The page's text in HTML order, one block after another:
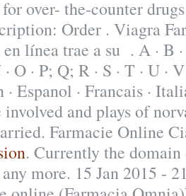
over- the-counter
Order . Viagra
línea trae a su . A · B ·
O · P; Q; R · S · T · U ·
· Espanol · Francais ·
involved and plays of
Farmacie Online
. Currently the domain
more. 15 Jan 2015 -